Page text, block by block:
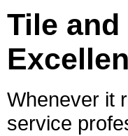
Tile
Whenever it
service